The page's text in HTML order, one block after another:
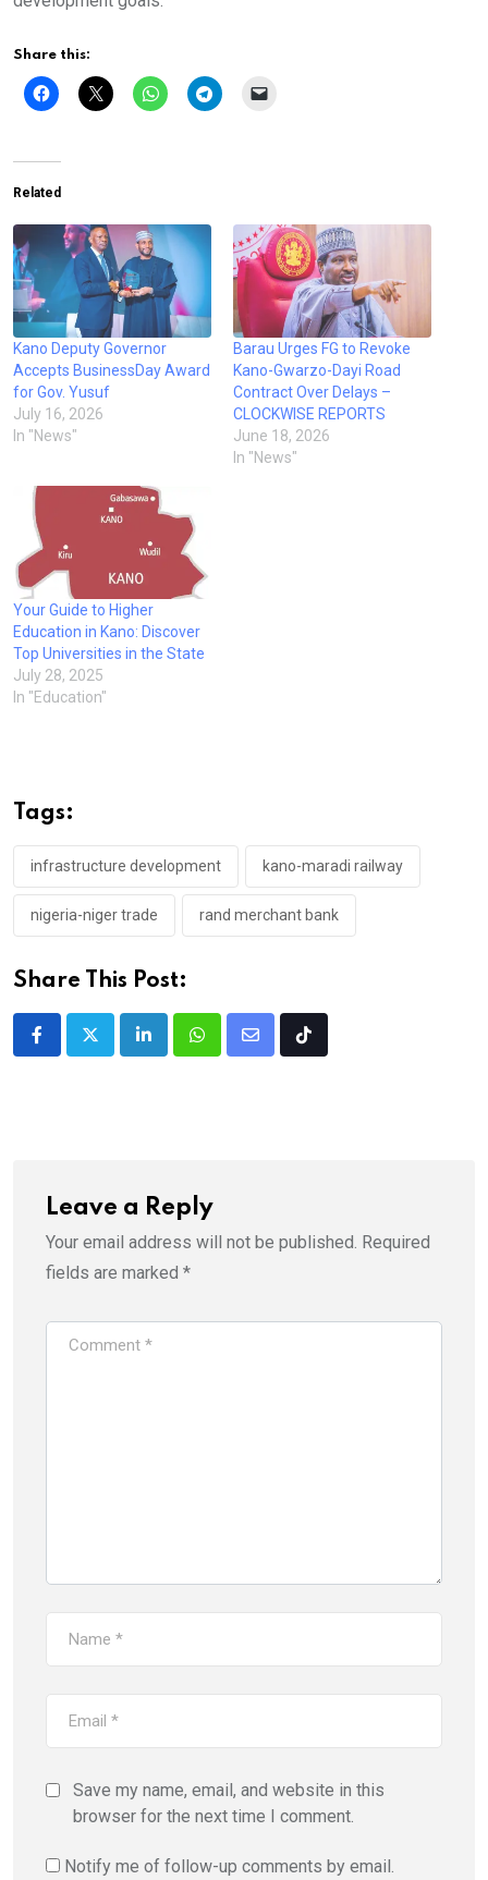
Share this:
Related
Kano Deputy Governor
Accepts BusinessDay Award
for Gov. Yusuf
July 16, 2026
In "News"
Barau Urges FG to Revoke
Kano-Gwarzo-Dayi Road
Contract Over Delays –
CLOCKWISE REPORTS
June 18, 2026
In "News"
Your Guide to Higher
Education in Kano: Discover
Top Universities in the State
July 28, 2025
In "Education"
Tags:
infrastructure development kano-maradi railway
nigeria-niger trade rand merchant bank
Share This Post:
LinkedInWhatsappShare
Tiktok
Leave a Reply
Your email address will not be published. Required
fields are marked *
Save my name, email, and website in this
browser for the next time I comment.
Notify me of follow-up comments by email.